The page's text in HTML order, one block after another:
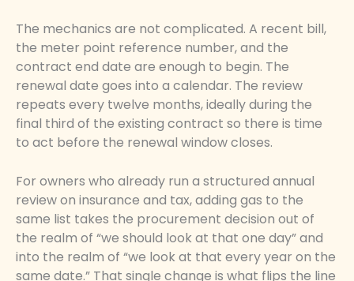
The mechanics are not complicated. A recent bill,
the meter point reference number, and the
contract end date are enough to begin. The
renewal date goes into a calendar. The review
repeats every twelve months, ideally during the
final third of the existing contract so there is time
to act before the renewal window closes.
For owners who already run a structured annual
review on insurance and tax, adding gas to the
same list takes the procurement decision out of
the realm of “we should look at that one day” and
into the realm of “we look at that every year on the
same date.” That single change is what flips the line